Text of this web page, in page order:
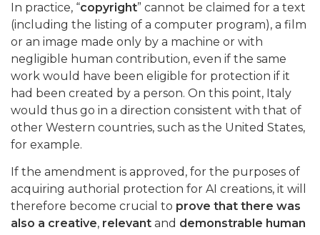
In practice, “copyright” cannot be claimed for a text
(including the listing of a computer program), a film
or an image made only by a machine or with
negligible human contribution, even if the same
work would have been eligible for protection if it
had been created by a person. On this point, Italy
would thus go in a direction consistent with that of
other Western countries, such as the United States,
for example.
If the amendment is approved, for the purposes of
acquiring authorial protection for AI creations, it will
therefore become crucial to prove that there was
also a creative, relevant and demonstrable human